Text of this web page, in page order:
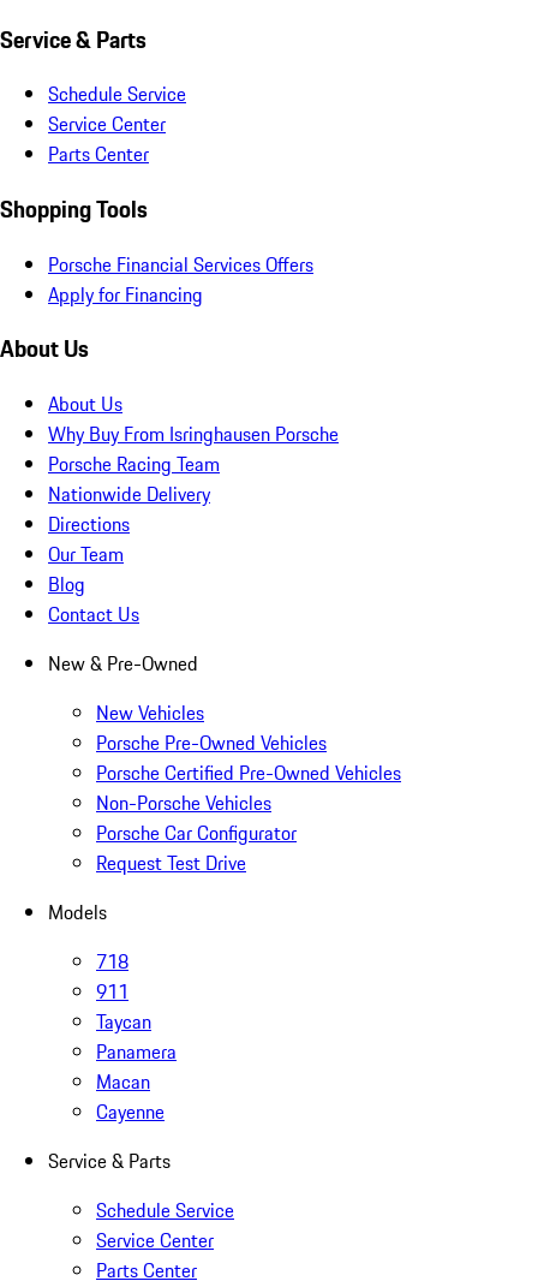
Service & Parts
Schedule Service
Service Center
Parts Center
Shopping Tools
Porsche Financial Services Offers
Apply for Financing
About Us
About Us
Why Buy From Isringhausen Porsche
Porsche Racing Team
Nationwide Delivery
Directions
Our Team
Blog
Contact Us
New & Pre-Owned
New Vehicles
Porsche Pre-Owned Vehicles
Porsche Certified Pre-Owned Vehicles
Non-Porsche Vehicles
Porsche Car Configurator
Request Test Drive
Models
718
911
Taycan
Panamera
Macan
Cayenne
Service & Parts
Schedule Service
Service Center
Parts Center